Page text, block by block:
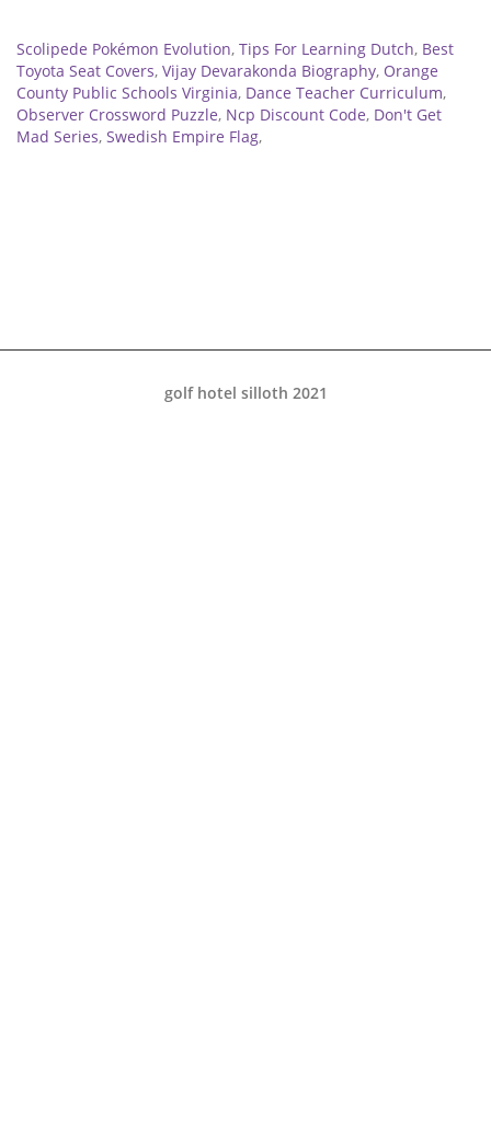
Scolipede Pokémon Evolution, Tips For Learning Dutch, Best
Toyota Seat Covers, Vijay Devarakonda Biography, Orange
County Public Schools Virginia, Dance Teacher Curriculum,
Observer Crossword Puzzle, Ncp Discount Code, Don't Get
Mad Series, Swedish Empire Flag,
golf hotel silloth 2021